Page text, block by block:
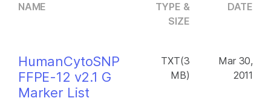
NAME
TYPE &
SIZE
DATE
HumanCytoSNP
FFPE-12 v2.1 G
Marker List
TXT(3
MB)
Mar 30,
2011